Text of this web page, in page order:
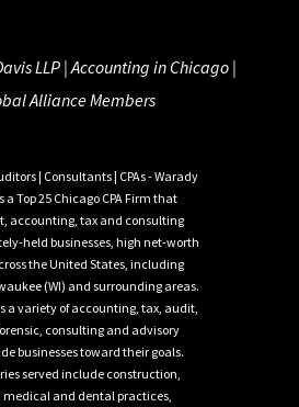
LLP |Accounting in Chicago|
Alliance Members
| Consultants | CPAs - Warady
a Top 25 Chicago CPA Firm that
accounting, tax and consulting
held businesses, high net-worth
the United States, including
(WI) and surrounding areas.
a variety of accounting, tax, audit,
consulting and advisory
businesses toward their goals.
served include construction,
and dental practices,